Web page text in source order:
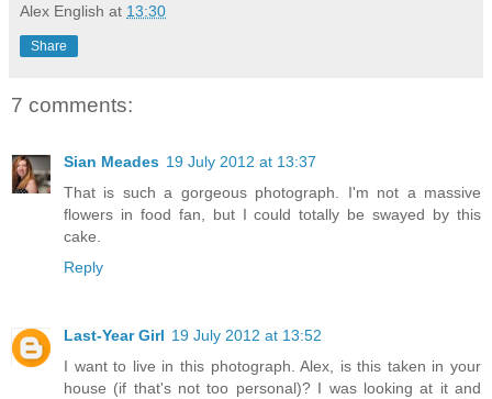
Alex English at 13:30
Share
7 comments:
Sian Meades 19 July 2012 at 13:37
That is such a gorgeous photograph. I'm not a massive
flowers in food fan, but I could totally be swayed by this
cake.
Reply
Last-Year Girl 19 July 2012 at 13:52
I want to live in this photograph. Alex, is this taken in your
house (if that's not too personal)? I was looking at it and